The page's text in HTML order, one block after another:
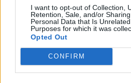
I want to opt-out of Collection,
Retention, Sale, and/or
Personal Data that Is
Purposes for which it was
Opted Out
CONFIRM
been tested against the
Dr. Ancia pointed out that the
current outbreak hinges on its
vaccine’s performance against